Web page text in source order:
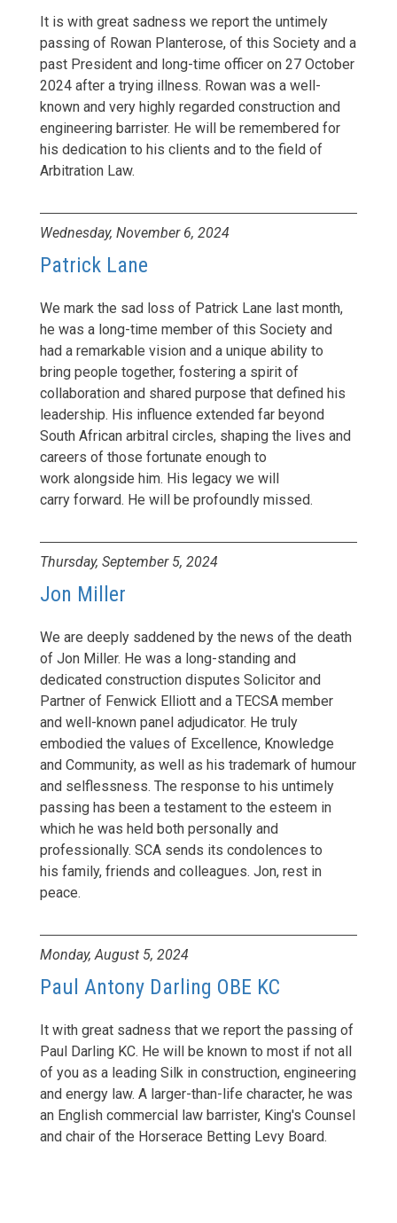
It is with great sadness we report the untimely
passing of Rowan Planterose, of this Society and a
past President and long-time officer on 27 October
2024 after a trying illness. Rowan was a well-
known and very highly regarded construction and
engineering barrister. He will be remembered for
his dedication to his clients and to the field of
Arbitration Law.
Wednesday, November 6, 2024
Patrick Lane
We mark the sad loss of Patrick Lane last month,
he was a long-time member of this Society and
had a remarkable vision and a unique ability to
bring people together, fostering a spirit of
collaboration and shared purpose that defined his
leadership. His influence extended far beyond
South African arbitral circles, shaping the lives and
careers of those fortunate enough to
work alongside him. His legacy we will
carry forward. He will be profoundly missed.
Thursday, September 5, 2024
Jon Miller
We are deeply saddened by the news of the death
of Jon Miller. He was a long-standing and
dedicated construction disputes Solicitor and
Partner of Fenwick Elliott and a TECSA member
and well-known panel adjudicator. He truly
embodied the values of Excellence, Knowledge
and Community, as well as his trademark of humour
and selflessness. The response to his untimely
passing has been a testament to the esteem in
which he was held both personally and
professionally. SCA sends its condolences to
his family, friends and colleagues. Jon, rest in
peace.
Monday, August 5, 2024
Paul Antony Darling OBE KC
It with great sadness that we report the passing of
Paul Darling KC. He will be known to most if not all
of you as a leading Silk in construction, engineering
and energy law. A larger-than-life character, he was
an English commercial law barrister, King's Counsel
and chair of the Horserace Betting Levy Board.